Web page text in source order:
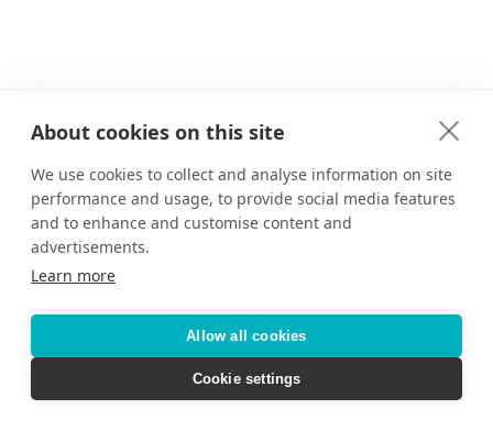
About cookies on this site
We use cookies to collect and analyse information on site
performance and usage, to provide social media features
and to enhance and customise content and
advertisements.
Learn more
Allow all cookies
Cookie settings